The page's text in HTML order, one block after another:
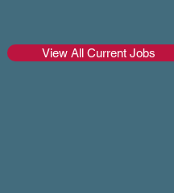
View All Current Jobs